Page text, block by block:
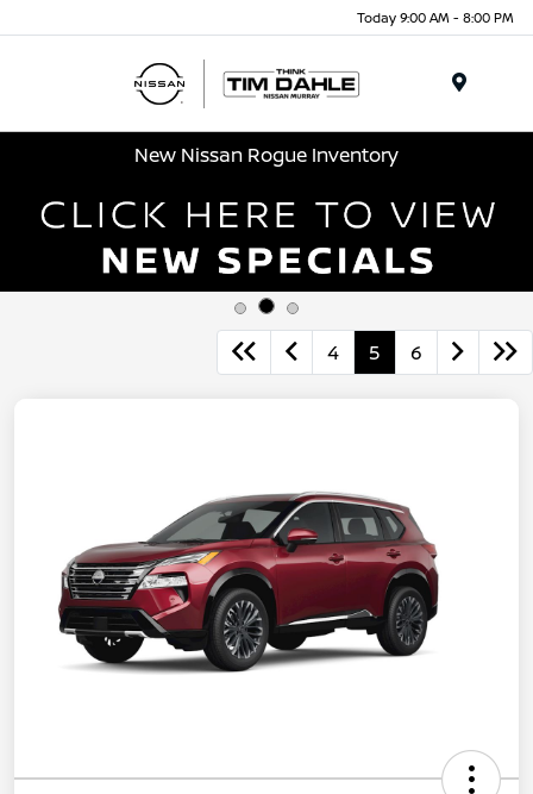
Today 9:00 AM - 8:00 PM
New Nissan Rogue Inventory
4 5 6